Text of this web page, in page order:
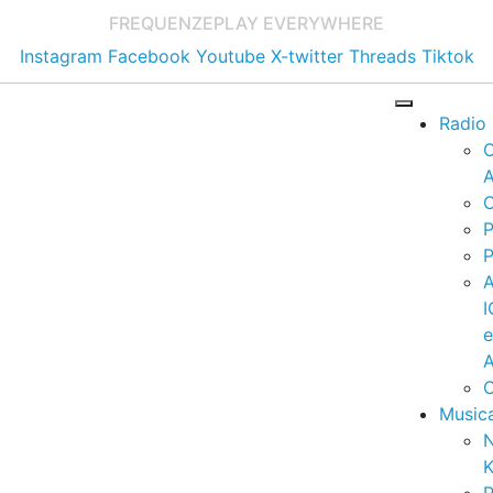
FREQUENZEPLAY EVERYWHERE
Instagram Facebook Youtube X-twitter Threads Tiktok
Radio
e